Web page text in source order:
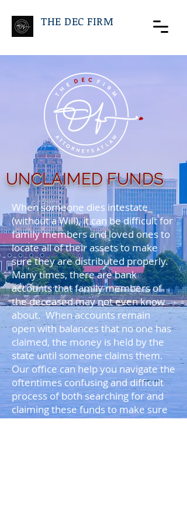
THE DEC FIRM
UNCLAIMED FUNDS
When someone dies intestate
(without a Will), it can be difficult for
family members and loved ones to
locate all of their assets to make
sure they are distributed properly.
Many times, there are bank
accounts that family members of
the deceased may not even know
about. When accounts remain
open with balances that no one has
claimed, the money is held by the
state until someone claims them.
Our office can help you navigate the
oftentimes confusing and difficult
process of both searching for and
claiming these funds to make sure
they are distributed to the family